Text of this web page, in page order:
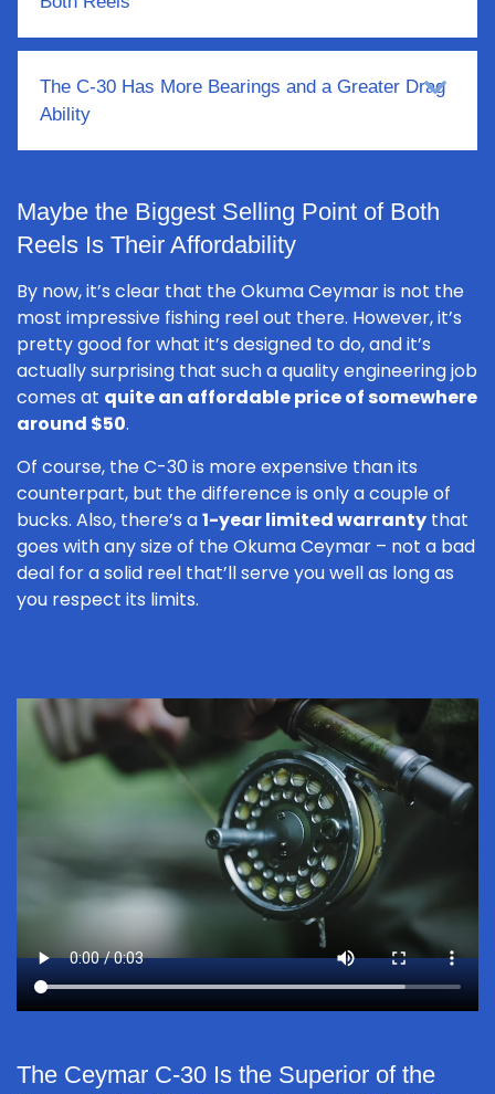
The C-30 Has More Bearings and a Greater Drag
Ability
Maybe the Biggest Selling Point of Both
Reels Is Their Affordability
By now, it’s clear that the Okuma Ceymar is not the
most impressive fishing reel out there. However, it’s
pretty good for what it’s designed to do, and it’s
actually surprising that such a quality engineering job
comes at quite an affordable price of somewhere
around $50.
Of course, the C-30 is more expensive than its
counterpart, but the difference is only a couple of
bucks. Also, there’s a1-year limited warranty that
goes with any size of the Okuma Ceymar – not a bad
deal for a solid reel that’ll serve you well as long as
you respect its limits.
The Ceymar C-30 Is the Superior of the